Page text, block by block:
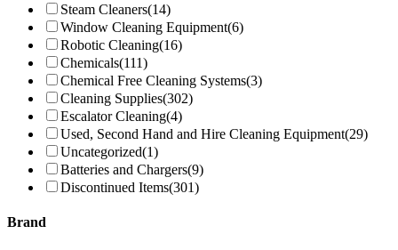
Steam Cleaners(14)
Window Cleaning Equipment(6)
Robotic Cleaning(16)
Chemicals(111)
Chemical Free Cleaning Systems(3)
Cleaning Supplies(302)
Escalator Cleaning(4)
Used, Second Hand and Hire Cleaning Equipment(29)
Uncategorized(1)
Batteries and Chargers(9)
Discontinued Items(301)
Brand